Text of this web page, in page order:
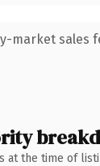
market sales
the time of